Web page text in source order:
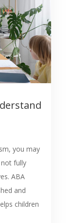
you may
fully
ABA
and
children